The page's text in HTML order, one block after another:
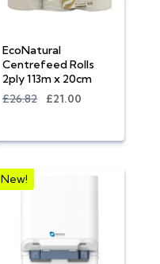
EcoNatural
Centrefeed Rolls
2ply 113m x 20cm
£26.82
£21.00
New!